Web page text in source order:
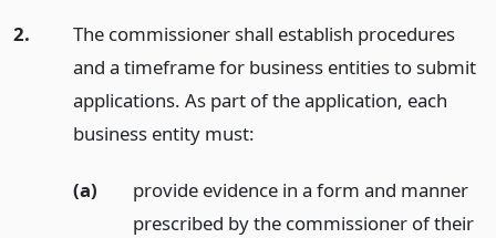
2.
The commissioner shall establish procedures
and a timeframe for business entities to submit
applications. As part of the application, each
business entity must:
(a)
provide evidence in a form and manner
prescribed by the commissioner of their